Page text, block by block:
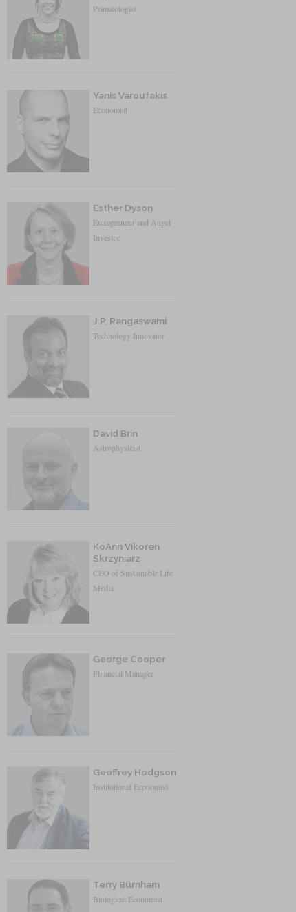
Primatologist
Yanis Varoufakis
Economist
Esther Dyson
Entrepreneur and Angel
Investor
J.P. Rangaswami
Technology Innovator
David Brin
Astrophysicist
KoAnn Vikoren
Skrzyniarz
CEO of Sustainable Life
Media
George Cooper
Financial Manager
Geoffrey Hodgson
Institutional Economist
Terry Burnham
Biological Economist